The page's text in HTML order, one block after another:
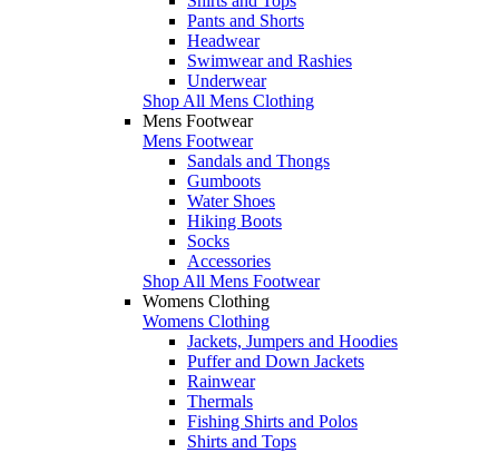
Pants and Shorts
Headwear
Swimwear and Rashies
Underwear
Shop All Mens Clothing
Mens Footwear
Mens Footwear
Sandals and Thongs
Gumboots
Water Shoes
Hiking Boots
Socks
Accessories
Shop All Mens Footwear
Womens Clothing
Womens Clothing
Jackets, Jumpers and Hoodies
Puffer and Down Jackets
Rainwear
Thermals
Fishing Shirts and Polos
Shirts and Tops